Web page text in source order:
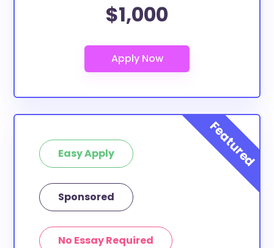
$1,000
Easy Apply
Sponsored
No Essay Required